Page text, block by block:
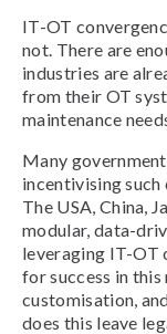
IT-OT
not. There are
industries are
from their OT
maintenance
Many
incentivising such
The USA, China,
modular, data-
leveraging IT-OT
for success in this
customisation,
does this leave